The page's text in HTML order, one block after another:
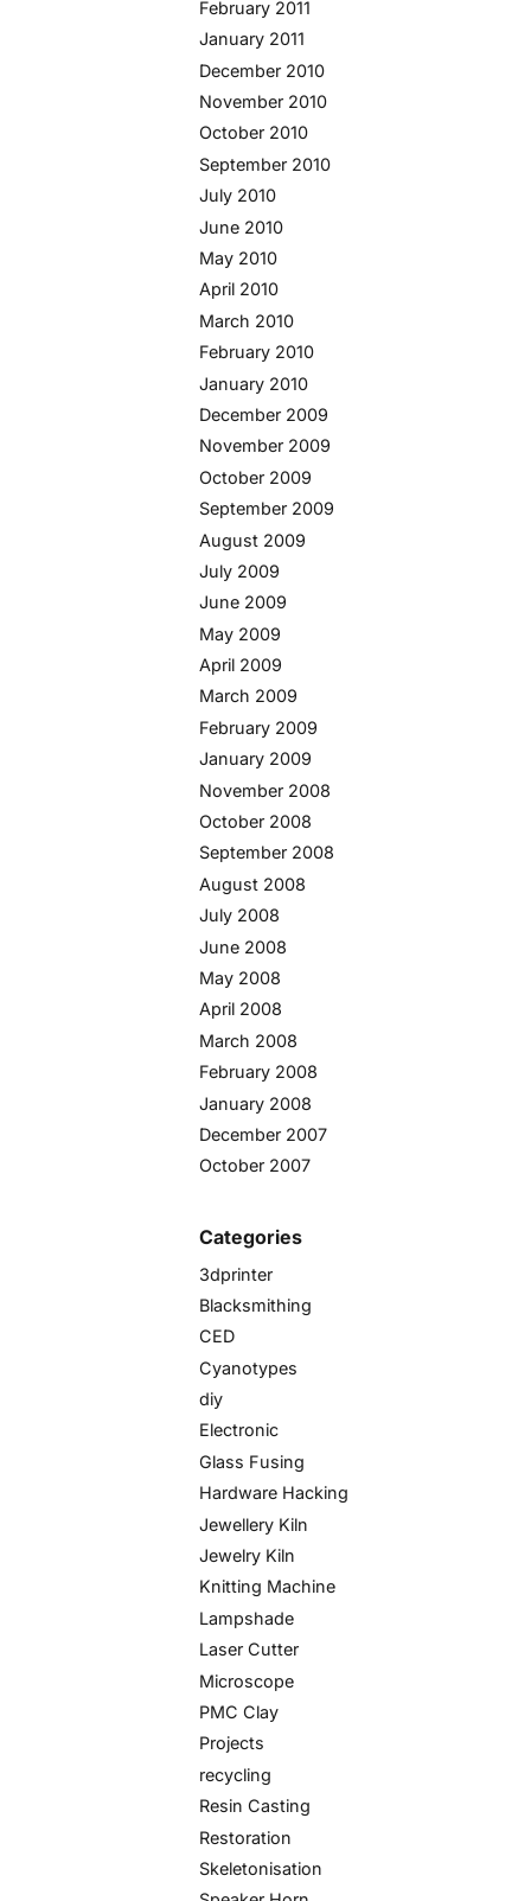
February 2011
January 2011
December 2010
November 2010
October 2010
September 2010
July 2010
June 2010
May 2010
April 2010
March 2010
February 2010
January 2010
December 2009
November 2009
October 2009
September 2009
August 2009
July 2009
June 2009
May 2009
April 2009
March 2009
February 2009
January 2009
November 2008
October 2008
September 2008
August 2008
July 2008
June 2008
May 2008
April 2008
March 2008
February 2008
January 2008
December 2007
October 2007
Categories
3dprinter
Blacksmithing
CED
Cyanotypes
diy
Electronic
Glass Fusing
Hardware Hacking
Jewellery Kiln
Jewelry Kiln
Knitting Machine
Lampshade
Laser Cutter
Microscope
PMC Clay
Projects
recycling
Resin Casting
Restoration
Skeletonisation